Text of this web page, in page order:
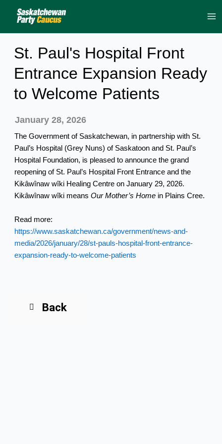
St. Paul's Hospital Front
Entrance Expansion Ready
to Welcome Patients
January 28, 2026
The Government of Saskatchewan, in partnership with St.
Paul’s Hospital (Grey Nuns) of Saskatoon and St. Paul’s
Hospital Foundation, is pleased to announce the grand
reopening of St. Paul’s Hospital Front Entrance and the
Kikâwînaw wîki Healing Centre on January 29, 2026.
Kikâwînaw wîki means Our Mother’s Homein Plains Cree.
Read more:
https://www.saskatchewan.ca/government/news-and-
media/2026/january/28/st-pauls-hospital-front-entrance-
expansion-ready-to-welcome-patients
Back